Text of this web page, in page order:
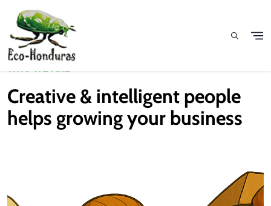
WHO WE ARE
Creative & intelligent people
helps growing your business